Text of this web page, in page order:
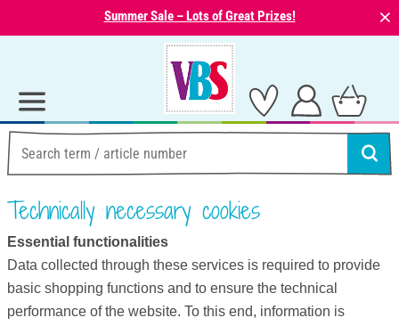
Summer Sale – Lots of Great Prizes! ⨯
Technically necessary cookies
Essential functionalities
Data collected through these services is required to provide
basic shopping functions and to ensure the technical
performance of the website. To this end, information is